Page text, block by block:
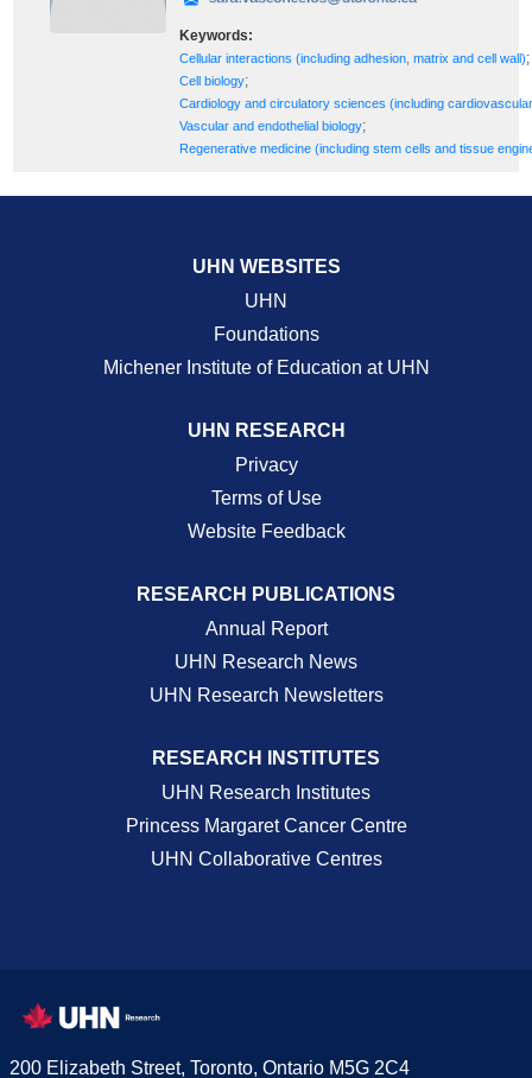
Keywords:
Cellular interactions (including adhesion, matrix and cell wall);
Cell biology;
Cardiology and circulatory sciences (including
Vascular and endothelial biology;
Regenerative medicine (including stem cells and tissue
UHN WEBSITES
UHN
Foundations
Michener Institute of Education at UHN
UHN RESEARCH
Privacy
Terms of Use
Website Feedback
RESEARCH PUBLICATIONS
Annual Report
UHN Research News
UHN Research Newsletters
RESEARCH INSTITUTES
UHN Research Institutes
Princess Margaret Cancer Centre
UHN Collaborative Centres
200 Elizabeth Street, Toronto, Ontario M5G 2C4